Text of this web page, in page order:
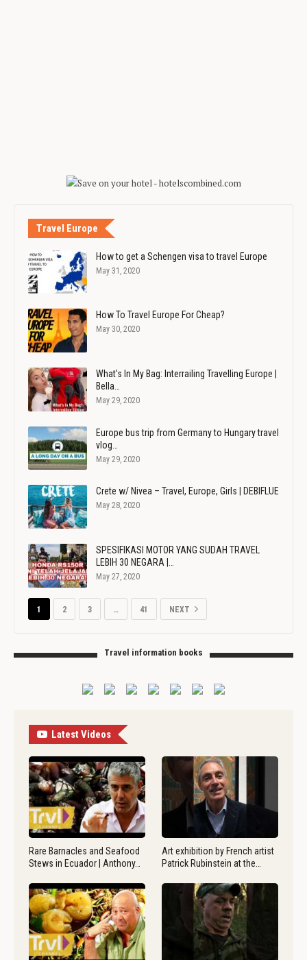
Travel Europe
How to get a Schengen visa to travel Europe
May 31, 2020
How To Travel Europe For Cheap?
May 30, 2020
What's In My Bag: Interrailing Travelling Europe |
Bella…
May 29, 2020
Europe bus trip from Germany to Hungary travel
vlog…
May 29, 2020
Crete w/ Nivea – Travel, Europe, Girls | DEBIFLUE
May 28, 2020
SPESIFIKASI MOTOR YANG SUDAH TRAVEL
LEBIH 30 NEGARA |…
May 27, 2020
1 2 3 … 41 NEXT
Travel information books
Latest Videos
Rare Barnacles and Seafood
Stews in Ecuador | Anthony…
Art exhibition by French artist
Patrick Rubinstein at the…